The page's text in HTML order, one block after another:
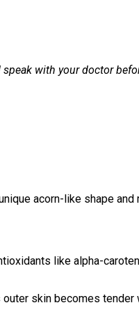
with your doctor
acorn-like shape and
like alpha-
skin becomes tender